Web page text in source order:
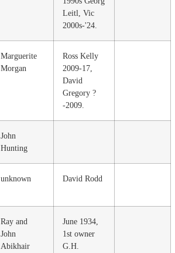
Leitl, Vic
2000s-'24.
Marguerite
Morgan
Ross Kelly
2009-17,
David
Gregory ?
-2009.
John
Hunting
unknown David Rodd
Ray and
John
Abikhair
June 1934,
1st owner
G.H.